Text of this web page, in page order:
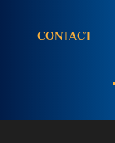
CONTACT